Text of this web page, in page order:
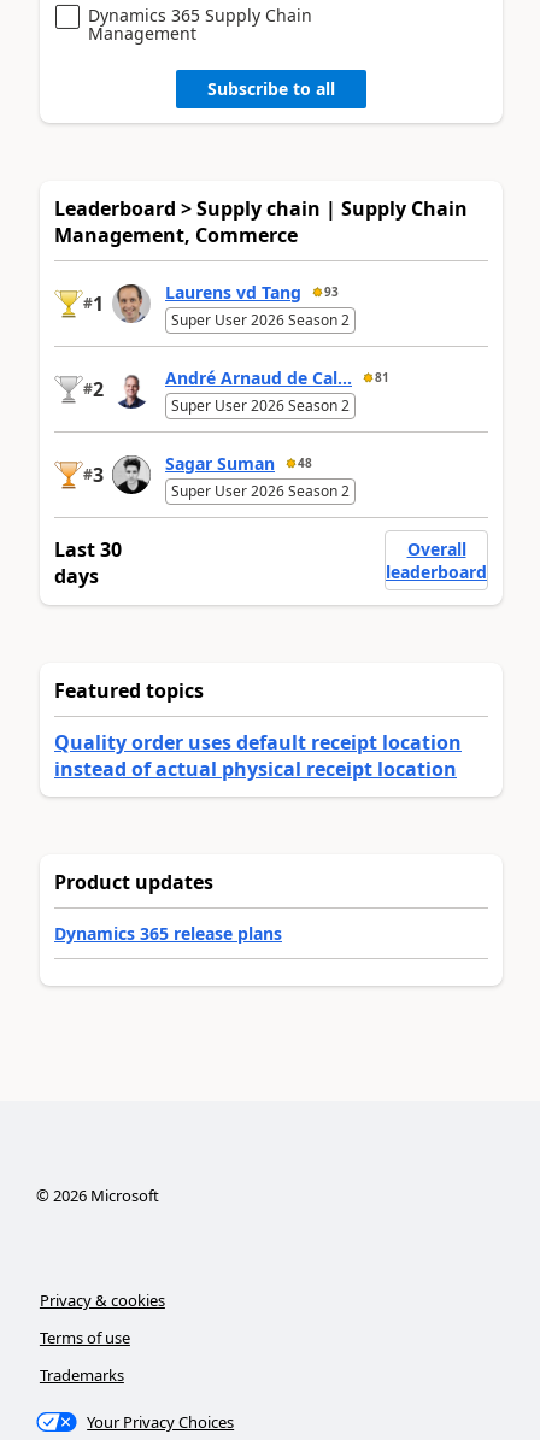
Dynamics 365 Supply Chain
Management
Subscribe to all
Leaderboard > Supply chain | Supply Chain
Management, Commerce
#1 Laurens vd Tang 93
Super User 2026 Season 2
#2 André Arnaud de Cal... 81
Super User 2026 Season 2
#3 Sagar Suman 48
Super User 2026 Season 2
Last 30
days
Overall
leaderboard
Featured topics
Quality order uses default receipt location
instead of actual physical receipt location
Product updates
Dynamics 365 release plans
©2026Microsoft
Privacy & cookies
Terms of use
Trademarks
Your Privacy Choices